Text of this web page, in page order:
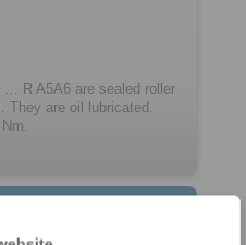
… R A5A6 are sealed roller
They are oil lubricated.